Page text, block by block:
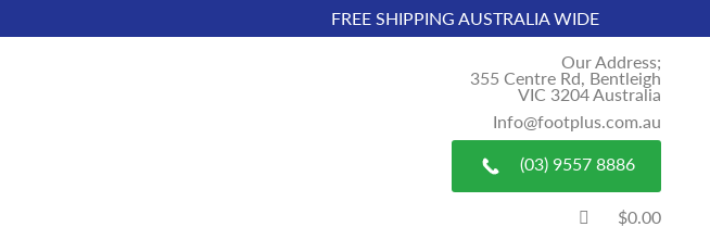
FREE SHIPPING AUSTRALIA WIDE
Our Address;
355 Centre Rd, Bentleigh
VIC 3204 Australia
Info@footplus.com.au
(03) 9557 8886
$0.00